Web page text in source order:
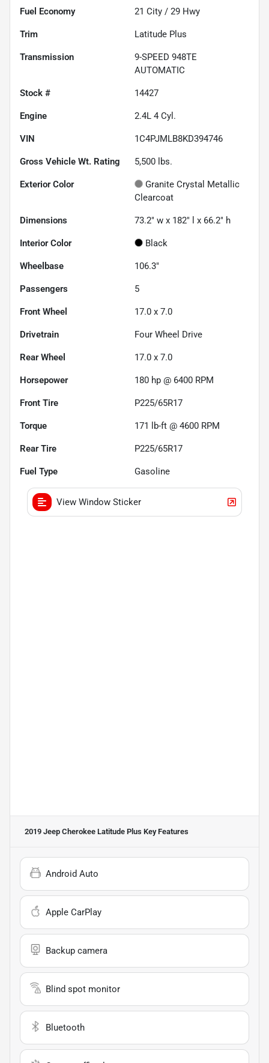
Fuel Economy 21 City / 29 Hwy
Trim Latitude Plus
Transmission
9-SPEED 948TE
AUTOMATIC
Stock # 14427
Engine 2.4L 4 Cyl.
VIN 1C4PJMLB8KD394746
Gross Vehicle Wt. Rating 5,500 lbs.
Exterior Color
Granite Crystal Metallic
Clearcoat
Dimensions 73.2" w x 182" l x 66.2" h
Interior Color Black
Wheelbase 106.3"
Passengers 5
Front Wheel 17.0 x 7.0
Drivetrain Four Wheel Drive
Rear Wheel 17.0 x 7.0
Horsepower 180 hp @ 6400 RPM
Front Tire P225/65R17
Torque 171 lb-ft @ 4600 RPM
Rear Tire P225/65R17
Fuel Type Gasoline
View Window Sticker
2019 Jeep Cherokee Latitude Plus Key Features
Android Auto
Apple CarPlay
Backup camera
Blind spot monitor
Bluetooth